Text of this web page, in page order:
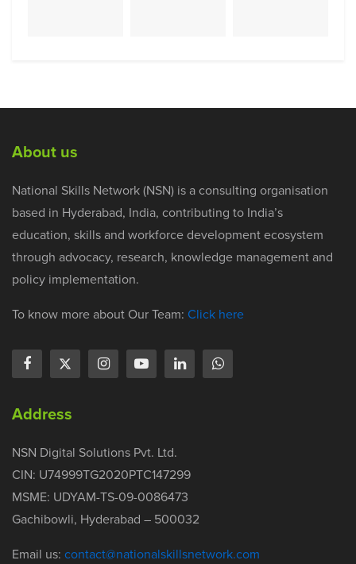
About us
National Skills Network (NSN) is a consulting organisation
based in Hyderabad, India, contributing to India’s
education, skills and workforce development ecosystem
through advocacy, research, knowledge management and
policy implementation.
To know more about Our Team: Click here
Address
NSN Digital Solutions Pvt. Ltd.
CIN: U74999TG2020PTC147299
MSME: UDYAM-TS-09-0086473
Gachibowli, Hyderabad – 500032
Email us: contact@nationalskillsnetwork.com